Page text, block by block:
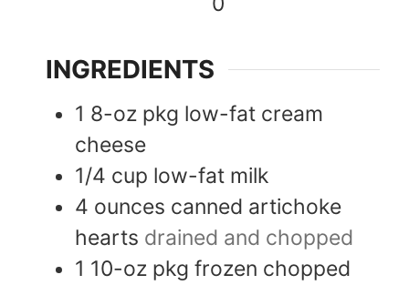
INGREDIENTS
1 8-oz pkg low-fat cream
cheese
1/4 cup low-fat milk
4 ounces canned artichoke
hearts drained and chopped
1 10-oz pkg frozen chopped